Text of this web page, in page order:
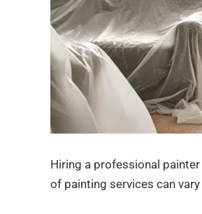
Hiring a professional
of painting services can